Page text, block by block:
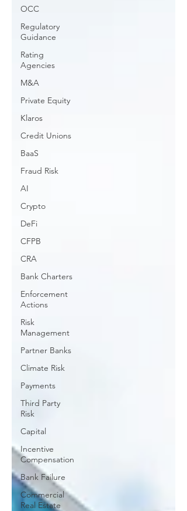
OCC
Regulatory
Guidance
Rating
Agencies
M&A
Private Equity
Klaros
Credit Unions
BaaS
Fraud Risk
AI
Crypto
DeFi
CFPB
CRA
Bank Charters
Enforcement
Actions
Risk
Management
Partner Banks
Climate Risk
Payments
Third Party
Risk
Capital
Incentive
Compensation
Bank Failure
Commercial
Real Estate